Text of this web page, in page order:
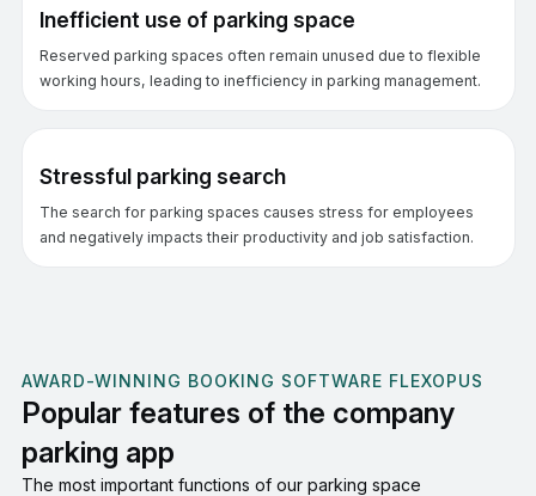
Inefficient use of parking space
Reserved parking spaces often remain unused due to flexible
working hours, leading to inefficiency in parking management.
Stressful parking search
The search for parking spaces causes stress for employees
and negatively impacts their productivity and job satisfaction.
AWARD-WINNING BOOKING SOFTWARE FLEXOPUS
Popular features of the company
parking app
The most important functions of our parking space